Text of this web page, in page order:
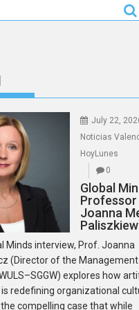
July 22,
Noticias
HoyLunes
0
Global
Professor
Joanna
Minds interview, Prof. Joanna
(Director of the Management
explores how
redefining organizational
compelling case that while